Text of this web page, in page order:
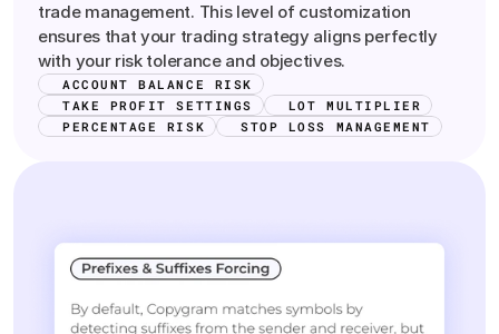
trade management. This level of customization
ensures that your trading strategy aligns perfectly
with your risk tolerance and objectives.
ACCOUNT BALANCE RISK
TAKE PROFIT SETTINGS
LOT MULTIPLIER
PERCENTAGE RISK
STOP LOSS MANAGEMENT